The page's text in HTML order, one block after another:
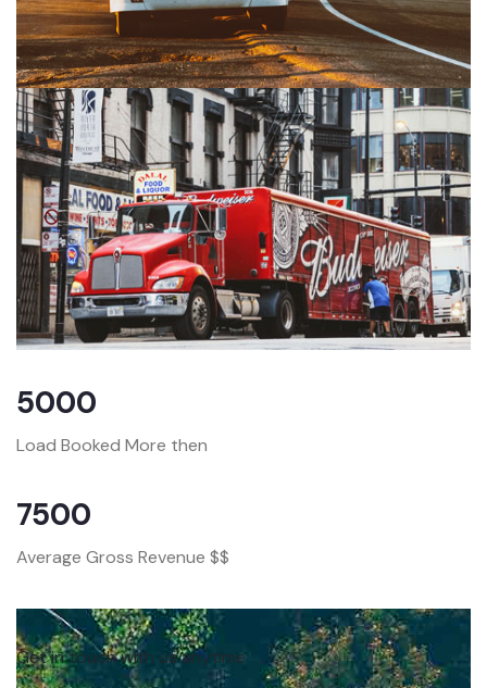
5000
Load Booked More then
7500
Average Gross Revenue $$
Get in touch with us anytime